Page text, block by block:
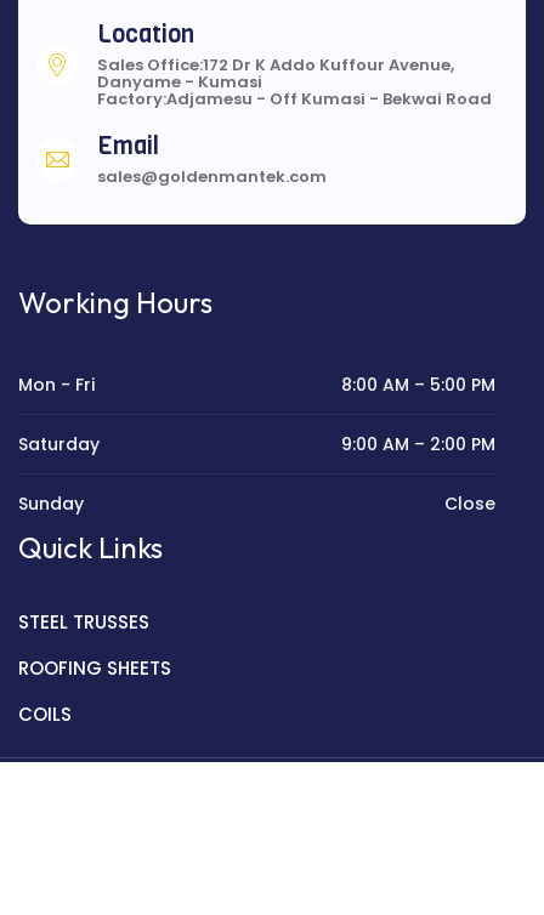
Location
Sales Office:172 Dr K Addo Kuffour Avenue,
Danyame - Kumasi
Factory:Adjamesu - Off Kumasi - Bekwai Road
Email
sales@goldenmantek.com
Working Hours
Mon - Fri 8:00 AM – 5:00 PM
Saturday 9:00 AM – 2:00 PM
Sunday Close
Quick Links
STEEL TRUSSES
ROOFING SHEETS
COILS